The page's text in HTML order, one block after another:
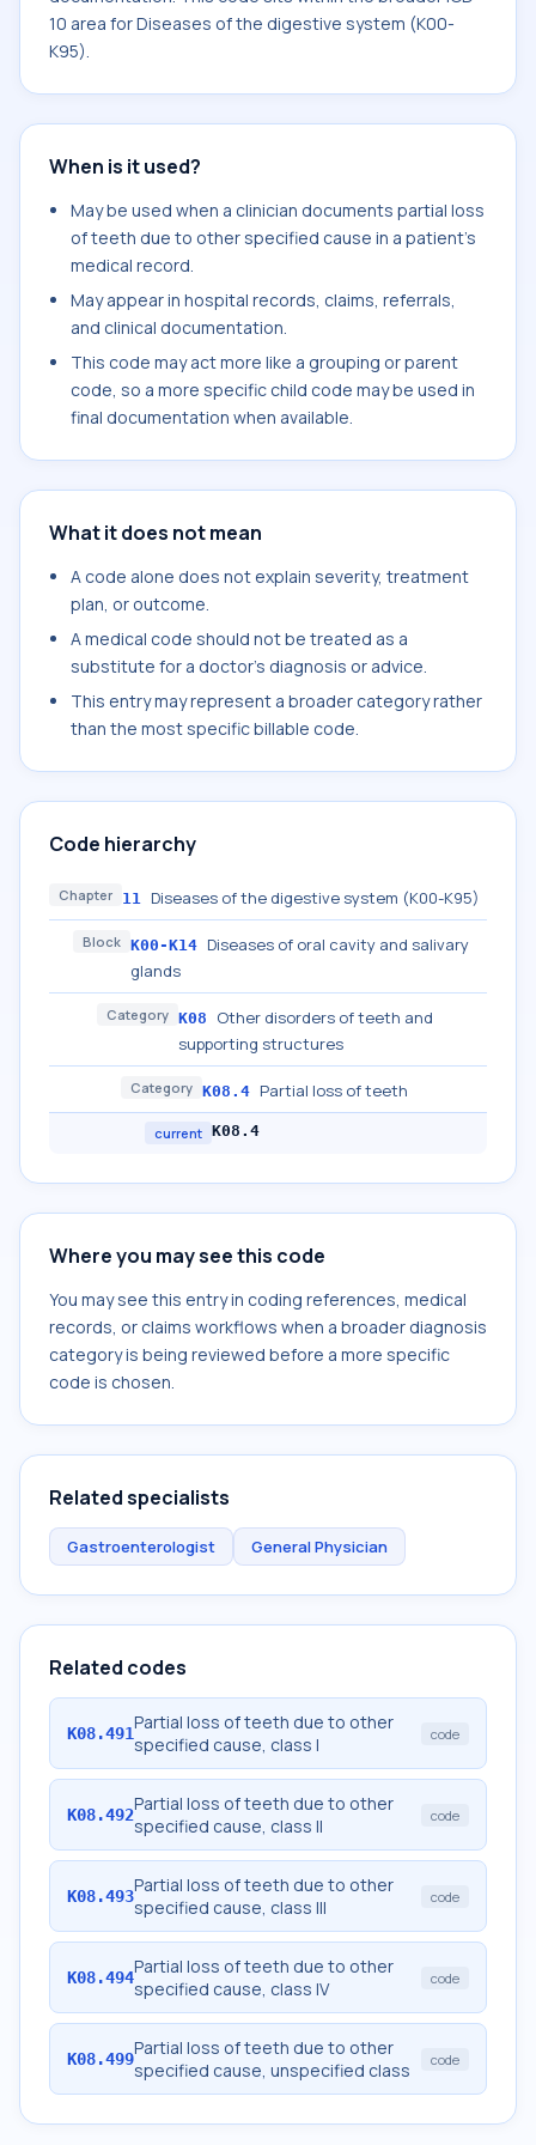
10 area for Diseases of the digestive system (K00-
K95).
When is it used?
May be used when a clinician documents partial loss
of teeth due to other specified cause in a patient's
medical record.
May appear in hospital records, claims, referrals,
and clinical documentation.
This code may act more like a grouping or parent
code, so a more specific child code may be used in
final documentation when available.
What it does not mean
A code alone does not explain severity, treatment
plan, or outcome.
A medical code should not be treated as a
substitute for a doctor's diagnosis or advice.
This entry may represent a broader category rather
than the most specific billable code.
Code hierarchy
Chapter 11 Diseases of the digestive system (K00-K95)
Block K00-K14 Diseases of oral cavity and salivary
glands
Category K08
Other disorders of teeth and
supporting structures
Category K08.4 Partial loss of teeth
current K08.4
Where you may see this code
You may see this entry in coding references, medical
records, or claims workflows when a broader diagnosis
category is being reviewed before a more specific
code is chosen.
Related specialists
Gastroenterologist General Physician
Related codes
K08.491Partial loss of teeth due to other
specified cause, class I
code
K08.492Partial loss of teeth due to other
specified cause, class II
code
K08.493Partial loss of teeth due to other
specified cause, class III
code
K08.494Partial loss of teeth due to other
specified cause, class IV
code
K08.499Partial loss of teeth due to other
specified cause, unspecified class
code